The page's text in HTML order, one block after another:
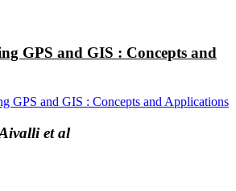
GPS and GIS : Concepts and
et al